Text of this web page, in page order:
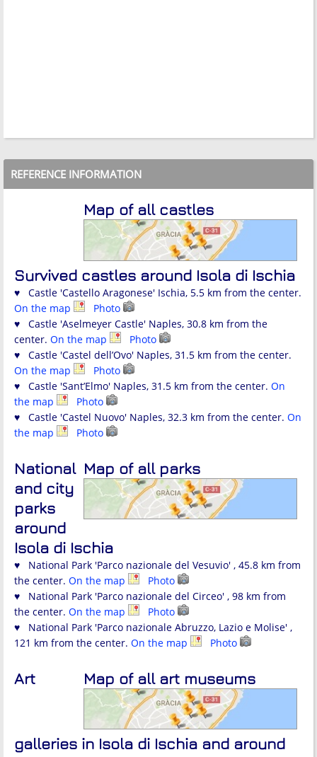
REFERENCE INFORMATION
Map of all castles
Survived castles around Isola di Ischia
♥ Castle 'Castello Aragonese' Ischia, 5.5 km from the center.
On the map
Photo
♥ Castle 'Aselmeyer Castle' Naples, 30.8 km from the
center. On the map
Photo
♥ Castle 'Castel dell’Ovo' Naples, 31.5 km from the center.
On the map
Photo
♥ Castle 'Sant’Elmo' Naples, 31.5 km from the center. On
the map
Photo
♥ Castle 'Castel Nuovo' Naples, 32.3 km from the center. On
the map
Photo
Map of all parks
National
and city
parks
around
Isola di Ischia
♥ National Park 'Parco nazionale del Vesuvio' , 45.8 km from
the center. On the map
Photo
♥ National Park 'Parco nazionale del Circeo' , 98 km from
the center. On the map
Photo
♥ National Park 'Parco nazionale Abruzzo, Lazio e Molise' ,
121 km from the center. On the map Photo
Map of all art museums
Art
galleries in Isola di Ischia and around